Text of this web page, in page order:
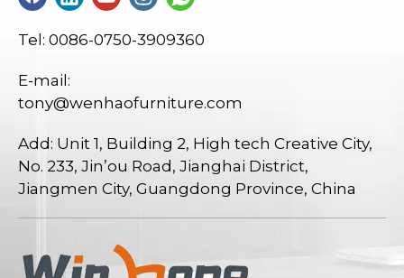
Tel: 0086-0750-3909360
E-mail:
tony@wenhaofurniture.com
Add: Unit 1, Building 2, High tech Creative City,
No. 233, Jin’ou Road, Jianghai District,
Jiangmen City, Guangdong Province, China